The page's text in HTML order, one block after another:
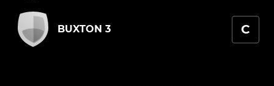
BUXTON 3 C